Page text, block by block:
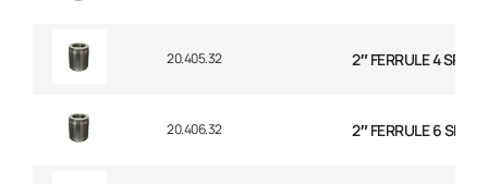
20.405.32 2″ FERRULE 4
20.406.32 2″ FERRULE 6